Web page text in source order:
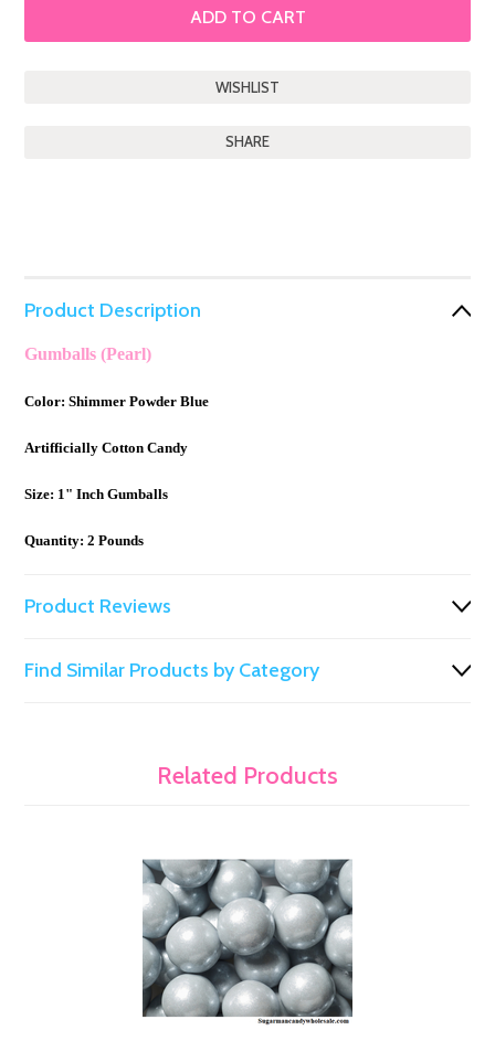
SHARE
Product Description
Gumballs (Pearl)
Color: Shimmer Powder Blue
Artifficially Cotton Candy
Size: 1" Inch Gumballs
Quantity: 2 Pounds
Product Reviews
Find Similar Products by Category
Related Products